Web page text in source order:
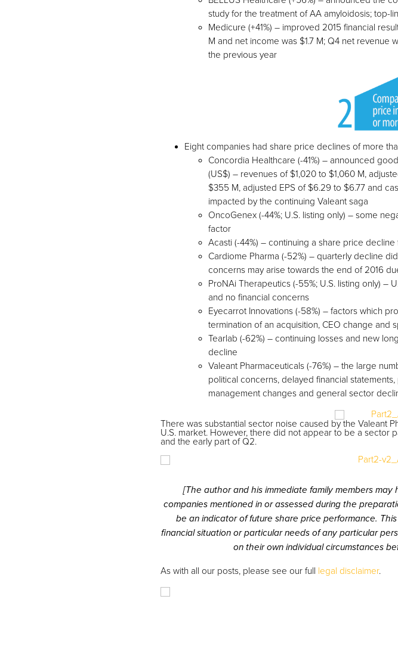
study for the treatment of AA amyloidosis; top-
Medicure (+41%) – improved 2015 financial
M and net income was $1.7 M; Q4 net
the previous year
Eight companies had share price declines of more
Concordia Healthcare (-41%) – announced
(US$) – revenues of $1,020 to $1,060 M,
$355 M, adjusted EPS of $6.29 to $6.77 and
impacted by the continuing Valeant saga
OncoGenex (-44%; U.S. listing only) – some
factor
Acasti (-44%) – continuing a share price
Cardiome Pharma (-52%) – quarterly decline
concerns may arise towards the end of 2016
ProNAi Therapeutics (-55%; U.S. listing only) –
and no financial concerns
Eyecarrot Innovations (-58%) – factors which
termination of an acquisition, CEO change and
Tearlab (-62%) – continuing losses and new
decline
Valeant Pharmaceuticals (-76%) – the large
political concerns, delayed financial
management changes and general sector
There was substantial sector noise caused by the Valeant
U.S. market. However, there did not appear to be a sector
and the early part of Q2.
[The author and his immediate family members
companies mentioned in or assessed during the
be an indicator of future share price performance.
financial situation or particular needs of any particular
on their own individual circumstances
As with all our posts, please see our full legal disclaimer.